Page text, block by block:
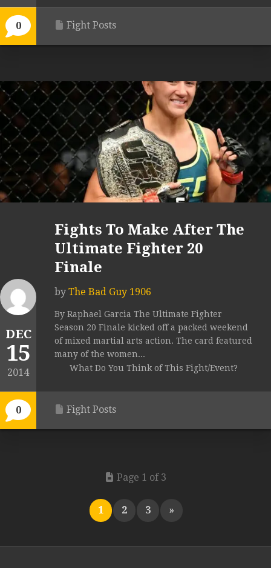
0 Fight Posts
DEC
15
2014
0
Fights To Make After The
Ultimate Fighter 20
Finale
by The Bad Guy 1906
By Raphael Garcia The Ultimate Fighter
Season 20 Finale kicked off a packed weekend
of mixed martial arts action. The card featured
many of the women...
What Do You Think of This Fight/Event?
Fight Posts
Page 1 of 3
1 2 3 »